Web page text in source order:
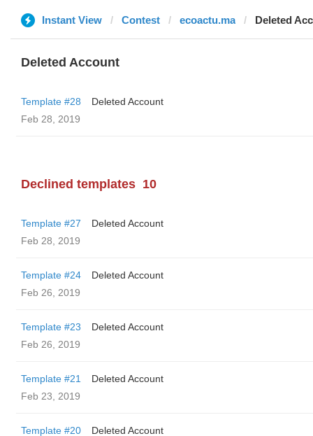
Instant View Contest ecoactu.ma Deleted
Deleted Account
Template #28
Deleted Account
Feb 28, 2019
Declined templates 10
Template #27
Deleted Account
Feb 28, 2019
Template #24
Deleted Account
Feb 26, 2019
Template #23
Deleted Account
Feb 26, 2019
Template #21
Deleted Account
Feb 23, 2019
Template #20
Deleted Account